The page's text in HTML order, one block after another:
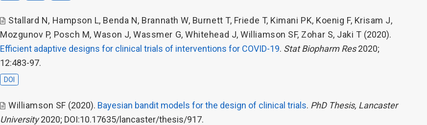
Stallard N, Hampson L, Benda N, Brannath W, Burnett T, Friede T, Kimani PK, Koenig F, Krisam J,
Mozgunov P, Posch M,Wason J,Wassmer G,Whitehead J,Williamson SF, Zohar S, Jaki T (2020).
Efficient adaptive designs for clinical trials of interventions for COVID-19. Stat Biopharm Res2020;
12:483-97.
DOI
Williamson SF (2020). Bayesian bandit models for the design of clinical trials. PhD Thesis, Lancaster
University2020; DOI:10.17635/lancaster/thesis/917.